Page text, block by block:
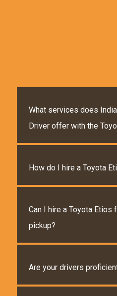
What services does India
Driver offer with the
How do I hire a Toyota
Can I hire a Toyota Etios
pickup?
Are your drivers